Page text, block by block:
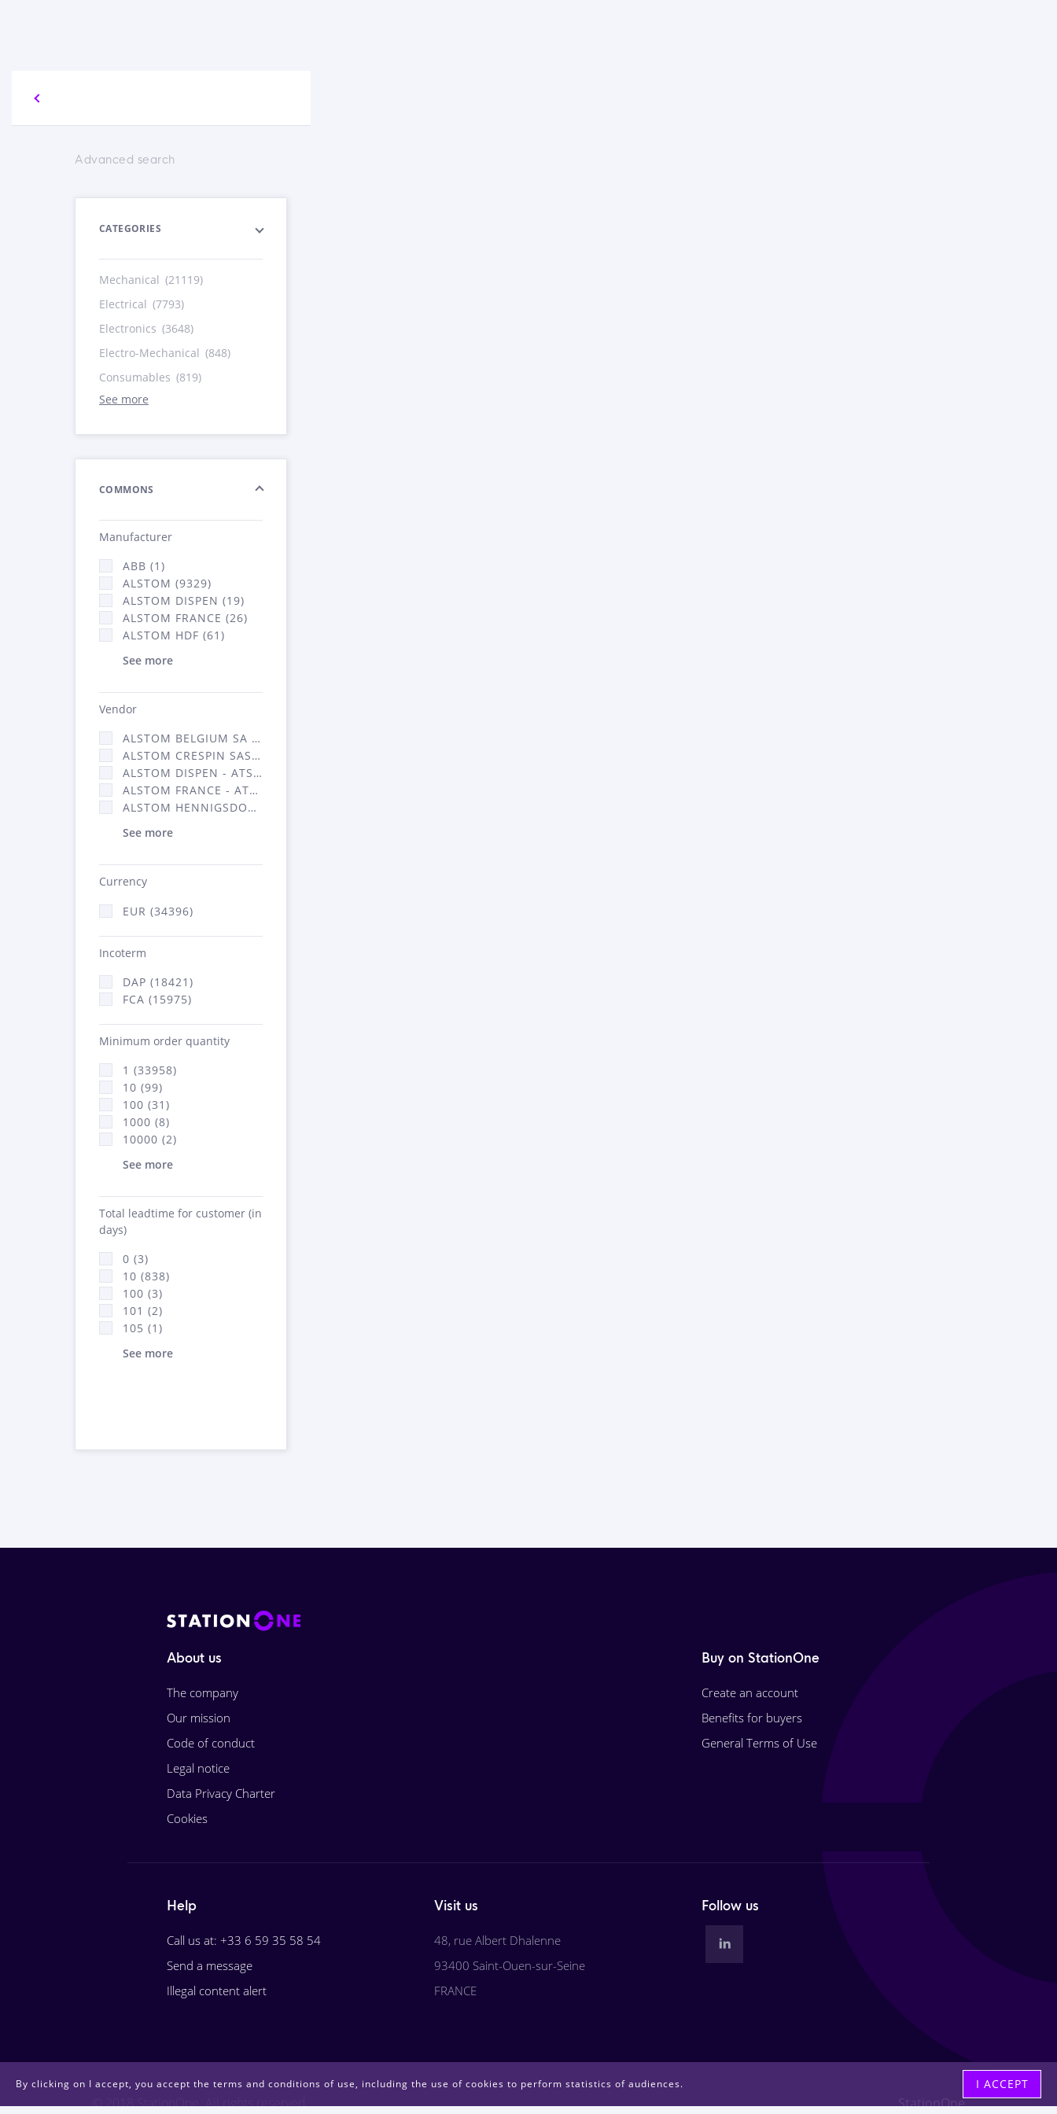
Advanced search
CATEGORIES
Mechanical (21119)
Electrical (7793)
Electronics (3648)
Electro-Mechanical (848)
Consumables (819)
See more
COMMONS
Manufacturer
ABB (1)
ALSTOM (9329)
ALSTOM DISPEN (19)
ALSTOM FRANCE (26)
ALSTOM HDF (61)
See more
Vendor
ALSTOM BELGIUM SA (25)
ALSTOM CRESPIN SAS (268)
ALSTOM DISPEN - ATSA (19)
ALSTOM FRANCE - ATSA (16314)
ALSTOM HENNIGSDORF (21)
See more
Currency
EUR (34396)
Incoterm
DAP (18421)
FCA (15975)
Minimum order quantity
1 (33958)
10 (99)
100 (31)
1000 (8)
10000 (2)
See more
Total leadtime for customer (in
days)
0 (3)
10 (838)
100 (3)
101 (2)
105 (1)
See more
By clicking on I accept, you accept the terms and conditions of use, including the use of cookies to perform statistics of audiences. I ACCEPT
About us
The company
Our mission
Code of conduct
Legal notice
Data Privacy Charter
Cookies
Buy on StationOne
Create an account
Benefits for buyers
General Terms of Use
Help
Call us at: +33 6 59 35 58 54
Send a message
Illegal content alert
Visit us
48, rue Albert Dhalenne
93400 Saint-Ouen-sur-Seine
FRANCE
Follow us
© 2018 StationOne. All rights reserved. StationOne